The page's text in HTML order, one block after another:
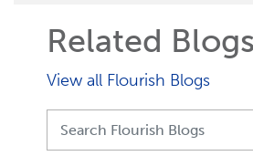
Related Blogs
View all Flourish Blogs